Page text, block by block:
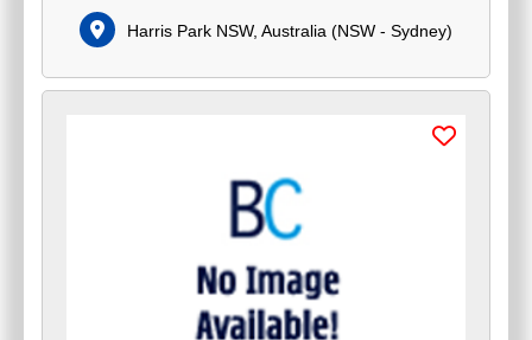
Harris Park NSW, Australia (NSW - Sydney)